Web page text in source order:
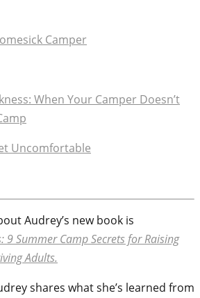
Camper
When Your Camper Doesn’t
Uncomfortable
Audrey’s new book is
9 Summer Camp Secrets for Raising
Adults.
shares what she’s learned from